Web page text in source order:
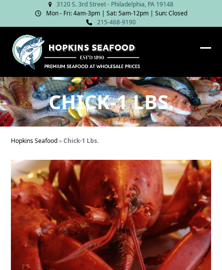
content
3120 S. 3rd Street - Philadelphia, PA 19148
Mon - Fri: 4am‑3pm | Sat: 5am‑12pm | Sun: Closed
215-468-9190
CHICK-1 LBS.
Hopkins Seafood»Chick-1 Lbs.